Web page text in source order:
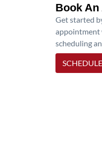
Book
Get started
appointment
scheduling